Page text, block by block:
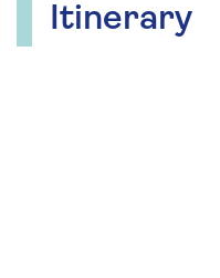
Itinerary